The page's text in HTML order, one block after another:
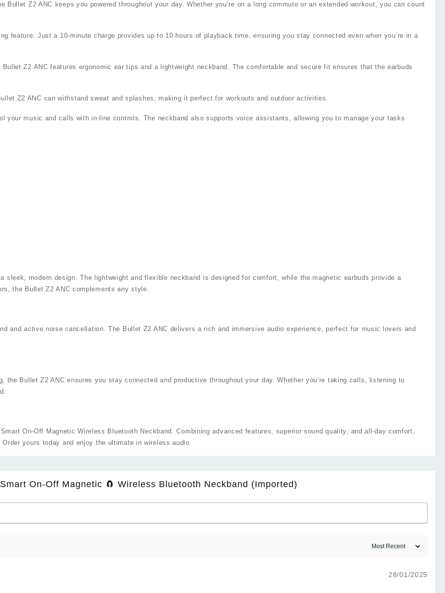
Z2 ANC keeps you powered throughout your day. Whether you’re on a long commute or an extended workout, you can count
feature. Just a 10-minute charge provides up to 10 hours of playback time, ensuring you stay connected even when you’re in a
Z2 ANC features ergonomic ear tips and a lightweight neckband. The comfortable and secure fit ensures that the earbuds
Z2 ANC can withstand sweat and splashes, making it perfect for workouts and outdoor activities.
your music and calls with in-line controls. The neckband also supports voice assistants, allowing you to manage your tasks
modern design. The lightweight and flexible neckband is designed for comfort, while the magnetic earbuds provide a
the Bullet Z2 ANC complements any style.
and active noise cancellation. The Bullet Z2 ANC delivers a rich and immersive audio experience, perfect for music lovers and
Bullet Z2 ANC ensures you stay connected and productive throughout your day. Whether you’re taking calls, listening to
On-Off Magnetic Wireless Bluetooth Neckband. Combining advanced features, superior sound quality, and all-day comfort,
yours today and enjoy the ultimate in wireless audio.
On-Off Magnetic 🧲 Wireless Bluetooth Neckband (Imported)
28/01/2025